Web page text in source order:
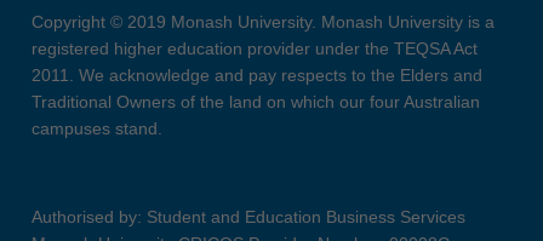
Copyright © 2019 Monash University. Monash University is a
registered higher education provider under the TEQSA Act
2011. We acknowledge and pay respects to the Elders and
Traditional Owners of the land on which our four Australian
campuses stand.
Authorised by: Student and Education Business Services